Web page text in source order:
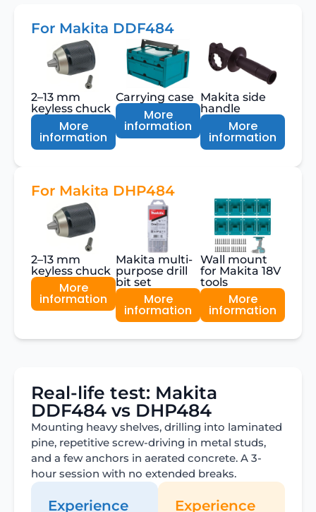
For Makita DDF484
2–13 mm
keyless chuck
More
information
Carrying case
More
information
Makita side
handle
More
information
For Makita DHP484
2–13 mm
keyless chuck
More
information
Makita multi-
purpose drill
bit set
More
information
Wall mount
for Makita 18V
tools
More
information
Real-life test: Makita
DDF484 vs DHP484
Mounting heavy shelves, drilling into laminated
pine, repetitive screw-driving in metal studs,
and a few anchors in aerated concrete. A 3-
hour session with no extended breaks.
Experience
Experience